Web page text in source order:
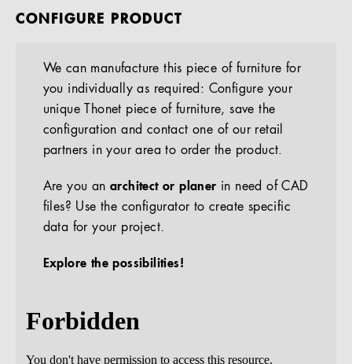
CONFIGURE PRODUCT
We can manufacture this piece of furniture for
you individually as required: Configure your
unique Thonet piece of furniture, save the
configuration and contact one of our retail
partners in your area to order the product.
Are you anarchitect or planer in need of CAD
files? Use the configurator to create specific
data for your project.
Explore the possibilities!